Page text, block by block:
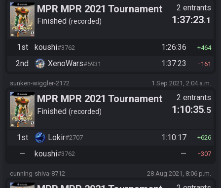
MPR MPR 2021 Tournament
Finished recorded
2 entrants
1:37:23.1
1st koushi#3762 1:26:36 464
2nd XenoWars#5931 1:37:23 161
sunken-wiggler-2172 1 Sep 2021, 2:04 a.m.
MPR MPR 2021 Tournament
Finished recorded
2 entrants
1:10:35.5
1st Lokir#2707 1:10:17 626
— koushi#3762 — 307
cunning-shiva-8712 28 Aug 2021, 8:06 p.m.